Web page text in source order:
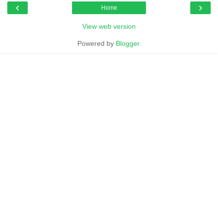
‹ ›
Home
View web version
Powered by Blogger.